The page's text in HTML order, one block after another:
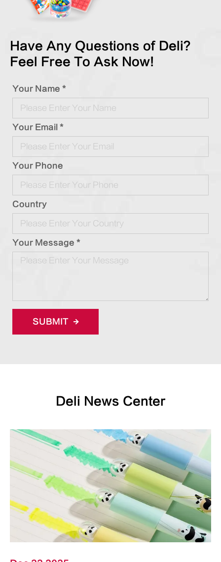
Have Any Questions of Deli?
Feel Free To Ask Now!
Your Name *
Your Email *
Your Phone
Country
Your Message *
SUBMIT
Deli News Center